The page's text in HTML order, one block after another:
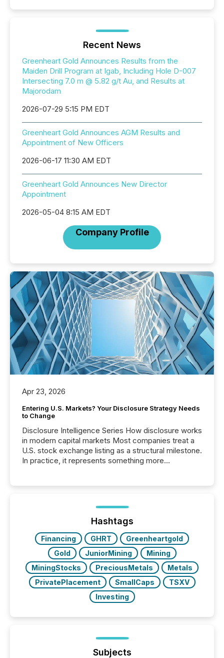
Recent News
Greenheart Gold Announces Results from the
Maiden Drill Program at Igab, Including Hole D-007
Intersecting 7.0 m @ 5.82 g/t Au, and Results at
Majorodam
2026-07-29 5:15 PM EDT
Greenheart Gold Announces AGM Results and
Appointment of New Officers
2026-06-17 11:30 AM EDT
Greenheart Gold Announces New Director
Appointment
2026-05-04 8:15 AM EDT
Company Profile
Apr 23, 2026
Entering U.S. Markets? Your Disclosure Strategy Needs
to Change
Disclosure Intelligence Series How disclosure works
in modern capital markets Most companies treat a
U.S. stock exchange listing as a structural milestone.
In practice, it represents something more
issuers are interlisted on U.S. exchanges, within a
broader group of 258 interlisted...
Hashtags
Financing GHRT
Greenheartgold
Gold
JuniorMining
Mining
MiningStocks
PreciousMetals
Metals
PrivatePlacement
SmallCaps
TSXV
Investing
Subjects